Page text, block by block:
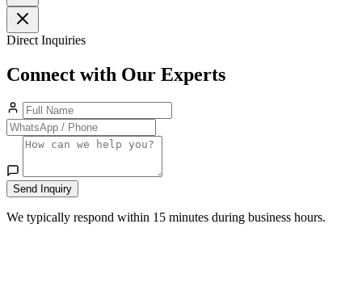
Direct Inquiries
Connect with Our Experts
Send Inquiry
We typically respond within 15 minutes during business hours.